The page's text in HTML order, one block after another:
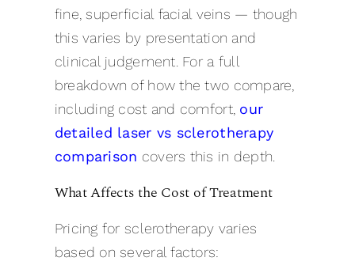
fine, superficial facial veins — though
this varies by presentation and
clinical judgement. For a full
breakdown of how the two compare,
including cost and comfort, our
detailed laser vs sclerotherapy
comparison covers this in depth.
What Affects the Cost of Treatment
Pricing for sclerotherapy varies
based on several factors: